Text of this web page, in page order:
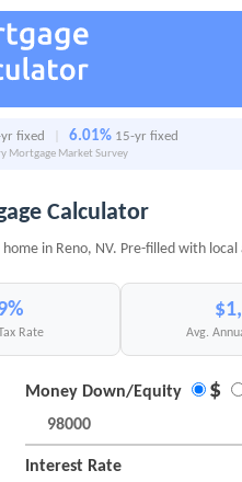
fixed 6.01% 15-yr fixed
Mortgage Market Survey
Calculator
in Reno, NV. Pre-filled with local
Rate Avg.
Money Down/Equity $
Interest Rate